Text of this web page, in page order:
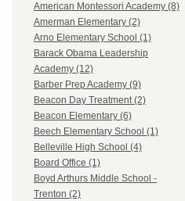
American Montessori Academy (8)
Amerman Elementary (2)
Arno Elementary School (1)
Barack Obama Leadership
Academy (12)
Barber Prep Academy (9)
Beacon Day Treatment (2)
Beacon Elementary (6)
Beech Elementary School (1)
Belleville High School (4)
Board Office (1)
Boyd Arthurs Middle School -
Trenton (2)